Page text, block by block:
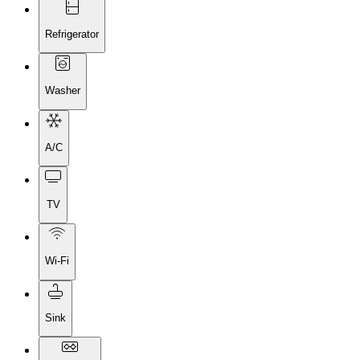
Refrigerator
Washer
A/C
TV
Wi-Fi
Sink